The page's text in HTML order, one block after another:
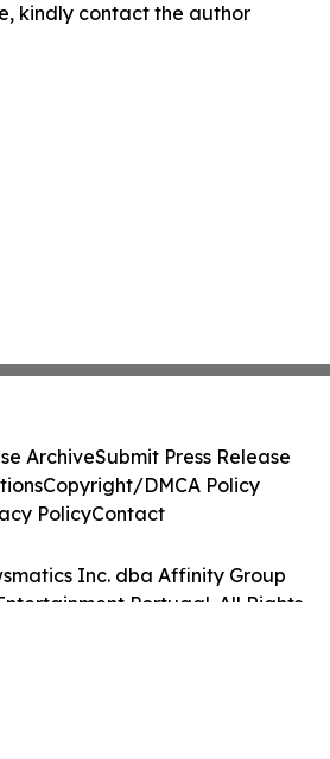
kindly contact the author
Inc. dba Affinity Group
Portugal. All Rights
ArchiveSubmit Press Release
Copyright/DMCA Policy
PolicyContact